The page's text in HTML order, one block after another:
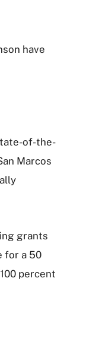
have
of-the-
Marcos
grants
for a 50
percent